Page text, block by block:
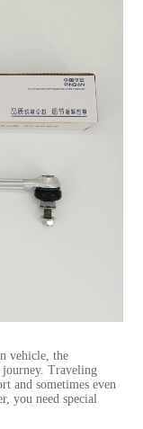
vehicle, the
journey. Traveling
and sometimes even
you need special